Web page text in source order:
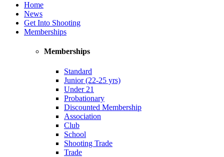
Home
News
Get Into Shooting
Memberships
Memberships
Standard
Junior (22-25 yrs)
Under 21
Probationary
Discounted Membership
Association
Club
School
Shooting Trade
Trade